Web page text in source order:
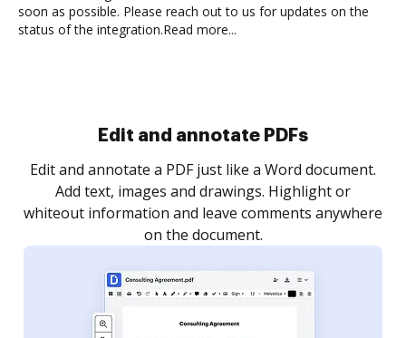
soon as possible. Please reach out to us for updates on the
status of the integration.Read more...
Sign and collect eSignatures
Sign a document yourself and invite as many people
as you need to get it signed. Set any order and get
notified every time your document is completed.